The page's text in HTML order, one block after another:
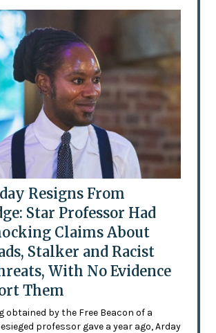
Resigns From
Star Professor Had
Claims About
Stalker and Racist
With No Evidence
Them
obtained by the Free Beacon of a
professor gave a year ago, Arday